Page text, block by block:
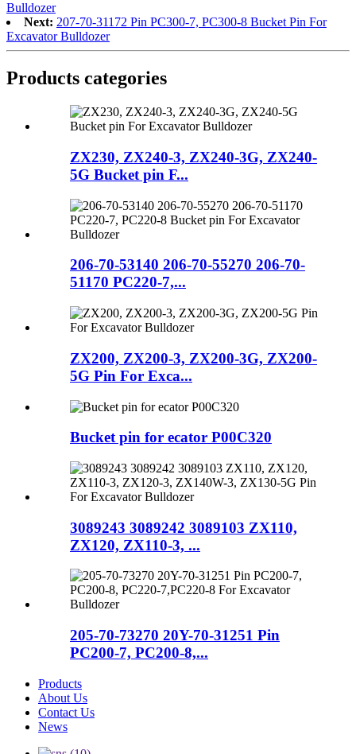
Bulldozer
Next: 207-70-31172 Pin PC300-7, PC300-8 Bucket Pin For
Excavator Bulldozer
Products categories
ZX230, ZX240-3, ZX240-3G, ZX240-
5G Bucket pin F...
206-70-53140 206-70-55270 206-70-
51170 PC220-7,...
ZX200, ZX200-3, ZX200-3G, ZX200-
5G Pin For Exca...
Bucket pin for ecator P00C320
3089243 3089242 3089103 ZX110,
ZX120, ZX110-3, ...
205-70-73270 20Y-70-31251 Pin
PC200-7, PC200-8,...
Products
About Us
Contact Us
News